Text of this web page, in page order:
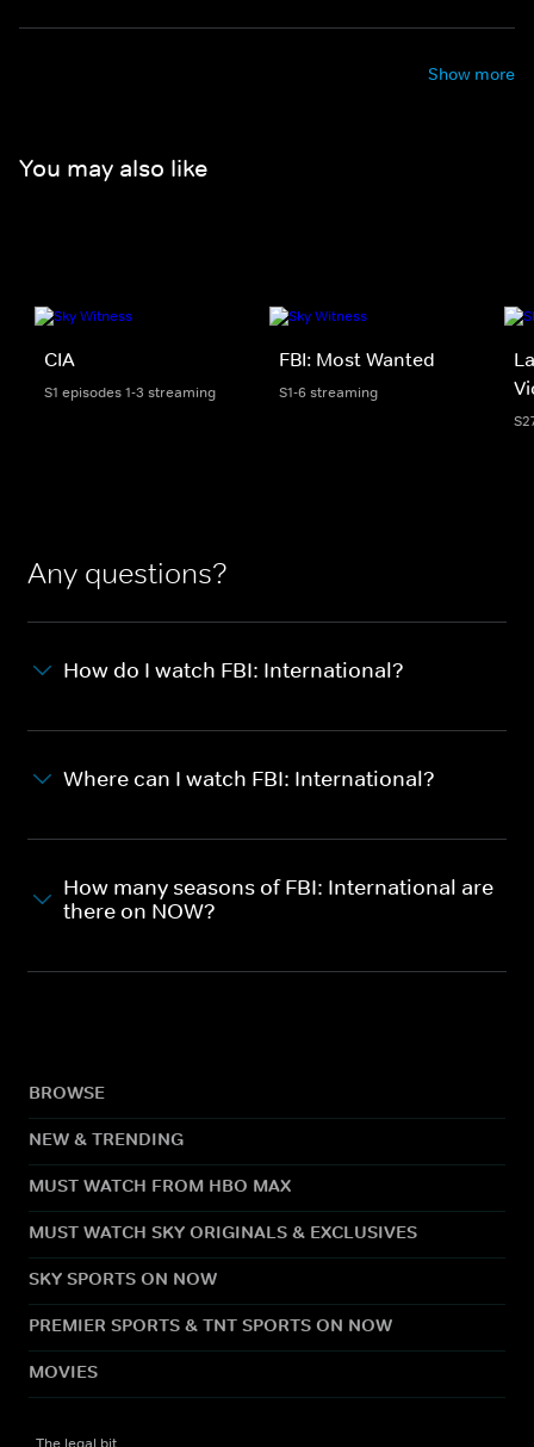
Show more
You may also like
CIA
S1 episodes 1-3 streaming
FBI: Most Wanted
S1-6 streaming
Any questions?
How do I watch FBI: International?
Where can I watch FBI: International?
How many seasons of FBI: International are
there on NOW?
BROWSE
NEW & TRENDING
MUST WATCH FROM HBO MAX
MUST WATCH SKY ORIGINALS & EXCLUSIVES
SKY SPORTS ON NOW
PREMIER SPORTS & TNT SPORTS ON NOW
MOVIES
The legal bit